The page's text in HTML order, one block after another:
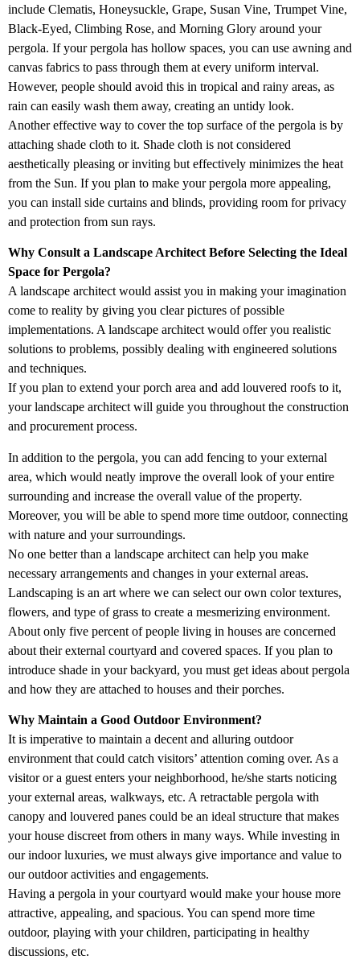
include Clematis, Honeysuckle, Grape, Susan Vine, Trumpet Vine,
Black-Eyed, Climbing Rose, and Morning Glory around your
pergola. If your pergola has hollow spaces, you can use awning and
canvas fabrics to pass through them at every uniform interval.
However, people should avoid this in tropical and rainy areas, as
rain can easily wash them away, creating an untidy look.
Another effective way to cover the top surface of the pergola is by
attaching shade cloth to it. Shade cloth is not considered
aesthetically pleasing or inviting but effectively minimizes the heat
from the Sun. If you plan to make your pergola more appealing,
you can install side curtains and blinds, providing room for privacy
and protection from sun rays.
Why Consult a Landscape Architect Before Selecting the Ideal
Space for Pergola?
A landscape architect would assist you in making your imagination
come to reality by giving you clear pictures of possible
implementations. A landscape architect would offer you realistic
solutions to problems, possibly dealing with engineered solutions
and techniques.
If you plan to extend your porch area and add louvered roofs to it,
your landscape architect will guide you throughout the construction
and procurement process.
In addition to the pergola, you can add fencing to your external
area, which would neatly improve the overall look of your entire
surrounding and increase the overall value of the property.
Moreover, you will be able to spend more time outdoor, connecting
with nature and your surroundings.
No one better than a landscape architect can help you make
necessary arrangements and changes in your external areas.
Landscaping is an art where we can select our own color textures,
flowers, and type of grass to create a mesmerizing environment.
About only five percent of people living in houses are concerned
about their external courtyard and covered spaces. If you plan to
introduce shade in your backyard, you must get ideas about pergola
and how they are attached to houses and their porches.
Why Maintain a Good Outdoor Environment?
It is imperative to maintain a decent and alluring outdoor
environment that could catch visitors’ attention coming over. As a
visitor or a guest enters your neighborhood, he/she starts noticing
your external areas, walkways, etc. A retractable pergola with
canopy and louvered panes could be an ideal structure that makes
your house discreet from others in many ways. While investing in
our indoor luxuries, we must always give importance and value to
our outdoor activities and engagements.
Having a pergola in your courtyard would make your house more
attractive, appealing, and spacious. You can spend more time
outdoor, playing with your children, participating in healthy
discussions, etc.